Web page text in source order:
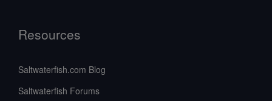
Resources
Saltwaterfish.com Blog
Saltwaterfish Forums